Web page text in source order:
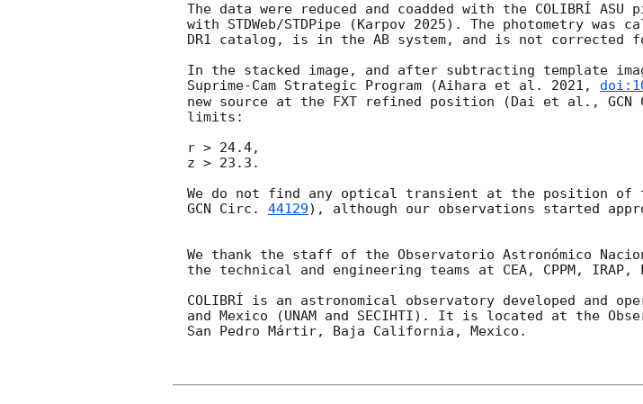
The data were reduced and coadded with the COLIBRÍ
with STDWeb/STDPipe (Karpov 2025). The photometry was
DR1 catalog, is in the AB system, and is not corrected
In the stacked image, and after subtracting template
Suprime-Cam Strategic Program (Aihara et al. 2021,
new source at the FXT refined position (Dai et al.,
limits:
r > 24.4,
z > 23.3.
GCN Circ. 44129), although our observations started
We thank the staff of the Observatorio Astronómico
the technical and engineering teams at CEA, CPPM, IRAP,
COLIBRÍ is an astronomical observatory developed and
and Mexico (UNAM and SECIHTI). It is located at the
San Pedro Mártir, Baja California, Mexico.